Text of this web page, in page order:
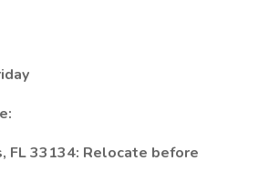
FL 33134: Relocate before